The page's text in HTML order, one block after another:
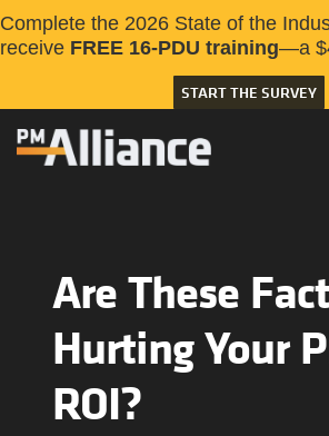
Complete the 2026 State of the
receive FREE 16-PDU training—a
START THE SURVEY
Are These
Hurting Your
ROI?